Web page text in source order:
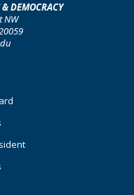
DEMOCRACY
NW